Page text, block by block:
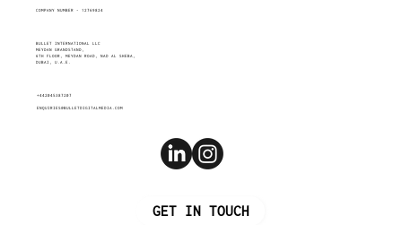
COMPANY NUMBER - 12769824
BULLET INTERNATIONAL LLC
MEYDAN GRANDSTAND,
6TH FLOOR, MEYDAN ROAD, NAD AL SHEBA,
DUBAI, U.A.E.
+442045387207
ENQUIRIES@BULLETDIGITALMEDIA.COM
GET IN TOUCH